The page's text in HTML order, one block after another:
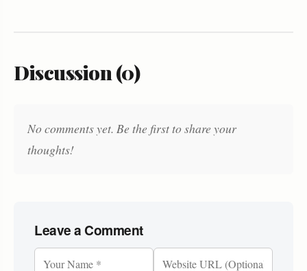
Discussion (0)
No comments yet. Be the first to share your
thoughts!
Leave a Comment